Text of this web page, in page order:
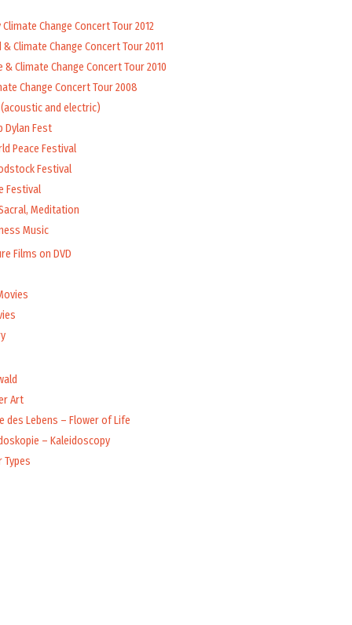
Change Concert Tour 2012
Climate Change Concert Tour 2011
& Climate Change Concert Tour 2010
Change Concert Tour 2008
(acoustic and electric)
Dylan Fest
Peace Festival
Festival
Festival
Meditation
Music
Films on DVD
Art
des Lebens – Flower of Life
– Kaleidoscopy
Types